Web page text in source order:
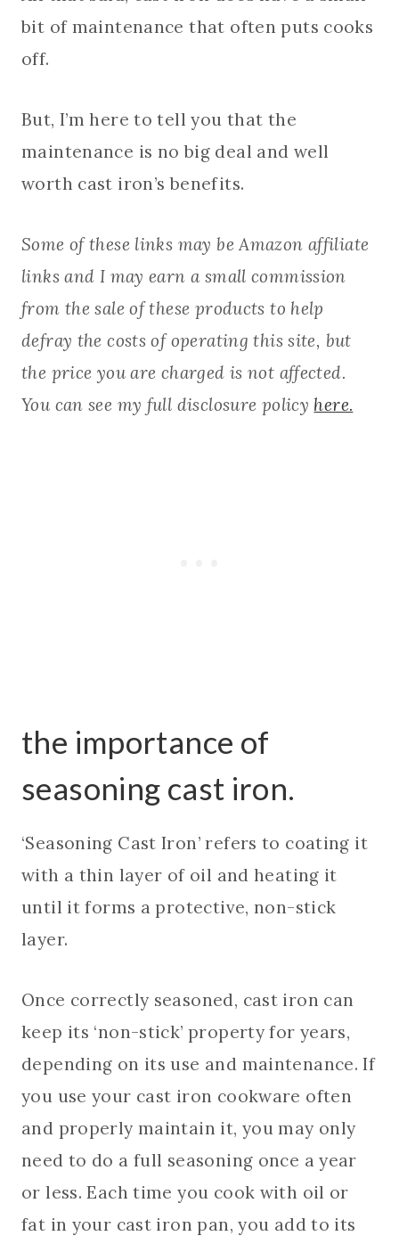
bit of maintenance that often puts cooks
off.
But, I’m here to tell you that the
maintenance is no big deal and well
worth cast iron’s benefits.
Some of these links may be Amazon affiliate
links and I may earn a small commission
from the sale of these products to help
defray the costs of operating this site, but
the price you are charged is not affected.
You can see my full disclosure policy here.
the importance of
seasoning cast iron.
‘Seasoning Cast Iron’ refers to coating it
with a thin layer of oil and heating it
until it forms a protective, non-stick
layer.
Once correctly seasoned, cast iron can
keep its ‘non-stick’ property for years,
depending on its use and maintenance. If
you use your cast iron cookware often
and properly maintain it, you may only
need to do a full seasoning once a year
or less. Each time you cook with oil or
fat in your cast iron pan, you add to its